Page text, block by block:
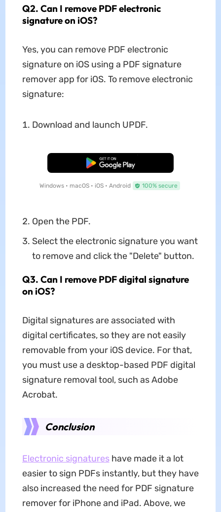
Q2. Can I remove PDF electronic
signature on iOS?
Yes, you can remove PDF electronic
signature on iOS using a PDF signature
remover app for iOS. To remove electronic
signature:
Download and launch UPDF.
Free Download
Windows • macOS • iOS • Android 100% secure
Open the PDF.
Select the electronic signature you want
to remove and click the "Delete" button.
Q3. Can I remove PDF digital signature
on iOS?
Digital signatures are associated with
digital certificates, so they are not easily
removable from your iOS device. For that,
you must use a desktop-based PDF digital
signature removal tool, such as Adobe
Acrobat.
Conclusion
Electronic signatureshave made it a lot
easier to sign PDFs instantly, but they have
also increased the need for PDF signature
remover for iPhone and iPad. Above, we